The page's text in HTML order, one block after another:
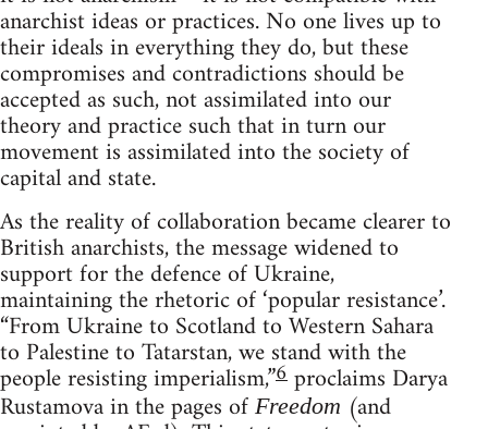
anarchist ideas or practices. No one lives up to
their ideals in everything they do, but these
compromises and contradictions should be
accepted as such, not assimilated into our
theory and practice such that in turn our
movement is assimilated into the society of
capital and state.
As the reality of collaboration became clearer to
British anarchists, the message widened to
support for the defence of Ukraine,
maintaining the rhetoric of ‘popular resistance’.
“From Ukraine to Scotland to Western Sahara
to Palestine to Tatarstan, we stand with the
people resisting imperialism,”6proclaims Darya
Rustamova in the pages of Freedom (and